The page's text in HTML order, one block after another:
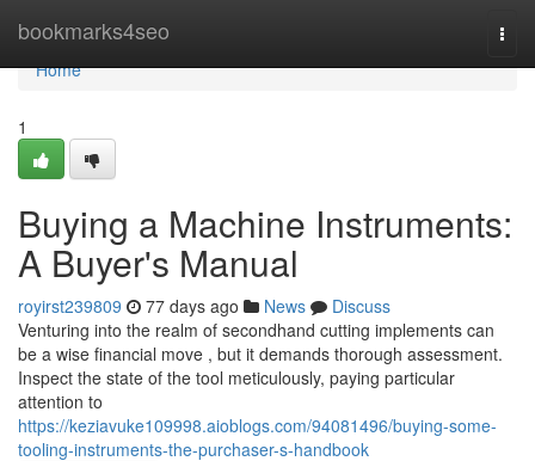
bookmarks4seo
Home
Home
1
Buying a Machine Instruments:
A Buyer's Manual
royirst239809 77 days ago News
Discuss
Venturing into the realm of secondhand cutting implements can
be a wise financial move , but it demands thorough assessment.
Inspect the state of the tool meticulously, paying particular
attention to
https://keziavuke109998.aioblogs.com/94081496/buying-some-
tooling-instruments-the-purchaser-s-handbook